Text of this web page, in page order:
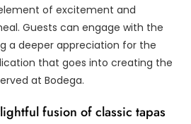
of excitement and
Guests can engage with the
a deeper appreciation for the
that goes into creating the
at Bodega.
fusion of classic tapas